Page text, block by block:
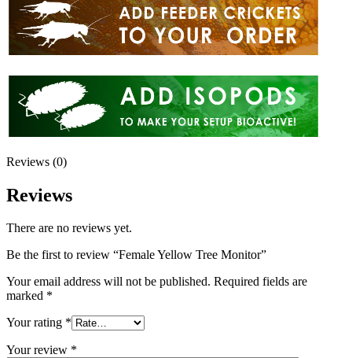
Reviews (0)
Reviews
There are no reviews yet.
Be the first to review “Female Yellow Tree Monitor”
Your email address will not be published. Required fields are
marked *
Your rating *
Your review *